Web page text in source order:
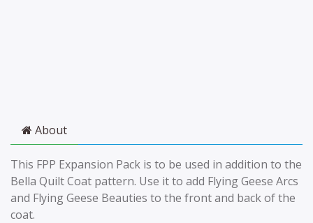
About
This FPP Expansion Pack is to be used in addition to the
Bella Quilt Coat pattern. Use it to add Flying Geese Arcs
and Flying Geese Beauties to the front and back of the
coat.